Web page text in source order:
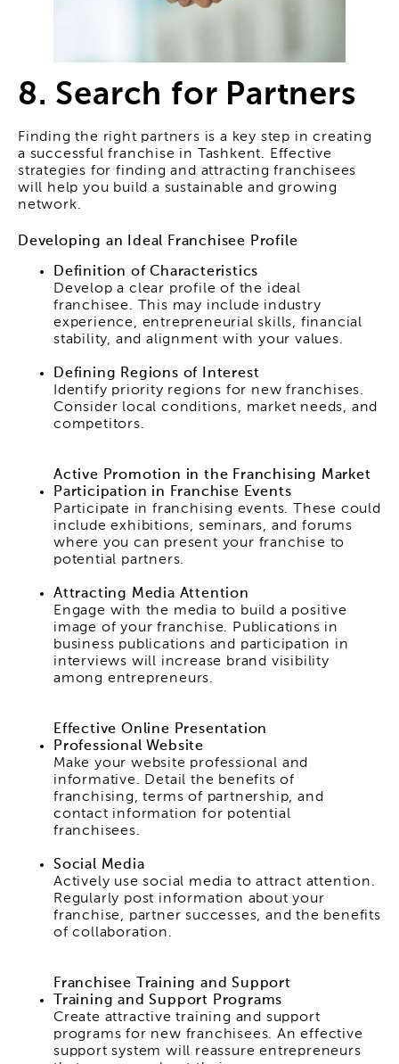
8. Search for Partners
Finding the right partners is a key step in creating
a successful franchise in Tashkent. Effective
strategies for finding and attracting franchisees
will help you build a sustainable and growing
network.
Developing an Ideal Franchisee Profile
Definition of Characteristics
Develop a clear profile of the ideal
franchisee. This may include industry
experience, entrepreneurial skills, financial
stability, and alignment with your values.
Defining Regions of Interest
Identify priority regions for new franchises.
Consider local conditions, market needs, and
competitors.
Active Promotion in the Franchising Market
Participation in Franchise Events
Participate in franchising events. These could
include exhibitions, seminars, and forums
where you can present your franchise to
potential partners.
Attracting Media Attention
Engage with the media to build a positive
image of your franchise. Publications in
business publications and participation in
interviews will increase brand visibility
among entrepreneurs.
Effective Online Presentation
Professional Website
Make your website professional and
informative. Detail the benefits of
franchising, terms of partnership, and
contact information for potential
franchisees.
Social Media
Actively use social media to attract attention.
Regularly post information about your
franchise, partner successes, and the benefits
of collaboration.
Franchisee Training and Support
Training and Support Programs
Create attractive training and support
programs for new franchisees. An effective
support system will reassure entrepreneurs